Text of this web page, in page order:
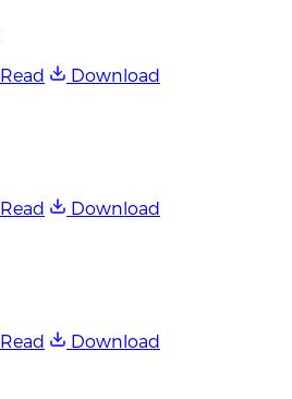
Read
Download
Read
Download
Read
Download